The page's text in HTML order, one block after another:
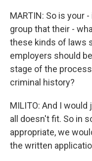
MARTIN: So is your
group that their -
these kinds of laws
employers should
stage of the
criminal history?
MILITO: And I
all doesn't fit. So in
appropriate, we
the written